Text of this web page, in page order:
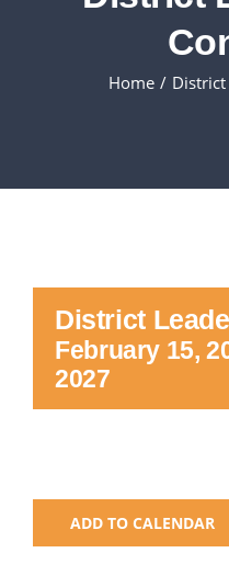
EVENTS
National SkillsUSA
Home District
District
February 15,
2027
ADD TO CALENDAR